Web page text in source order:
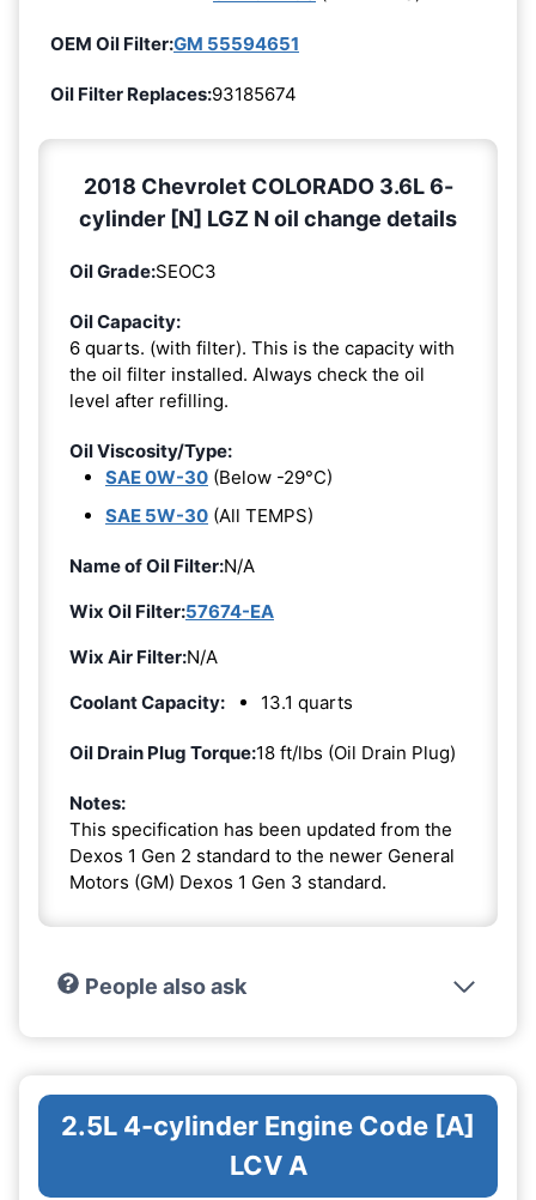
OEM Oil Filter:GM 55594651
Oil Filter Replaces:93185674
2018 Chevrolet COLORADO 3.6L 6-
cylinder [N] LGZ N oil change details
Oil Grade:SEOC3
Oil Capacity:
6 quarts. (with filter). This is the capacity with
the oil filter installed. Always check the oil
level after refilling.
Oil Viscosity/Type:
SAE 0W-30 (Below -29°C)
SAE 5W-30 (All TEMPS)
Name of Oil Filter:N/A
Wix Oil Filter:57674-EA
Wix Air Filter:N/A
Coolant Capacity:
13.1 quarts
Oil Drain Plug Torque:18 ft/lbs (Oil Drain Plug)
Notes:
This specification has been updated from the
Dexos 1 Gen 2 standard to the newer General
Motors (GM) Dexos 1 Gen 3 standard.
People also ask
2.5L 4-cylinder Engine Code [A]
LCV A